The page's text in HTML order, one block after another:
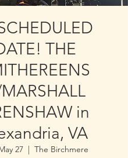
THE
in
VA
27
  |
The Birchmere